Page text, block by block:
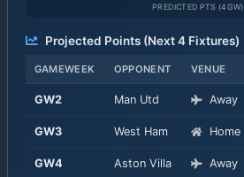
PREDICTED PTS (4GW)
Projected Points (Next4Fixtures)
GAMEWEEK OPPONENT VENUE
GW2 Man Utd Away
GW3 West Ham Home
GW4 Aston Villa Away